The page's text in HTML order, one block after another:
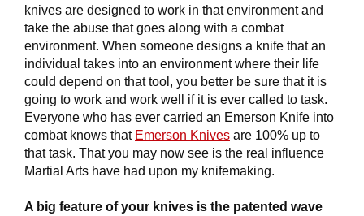
knives are designed to work in that environment and
take the abuse that goes along with a combat
environment. When someone designs a knife that an
individual takes into an environment where their life
could depend on that tool, you better be sure that it is
going to work and work well if it is ever called to task.
Everyone who has ever carried an Emerson Knife into
combat knows that Emerson Knives are 100% up to
that task. That you may now see is the real influence
Martial Arts have had upon my knifemaking.
A big feature of your knives is the patented wave